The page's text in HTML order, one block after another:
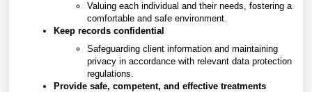
Valuing each individual and their needs, fostering a
comfortable and safe environment.
Keep records confidential
Safeguarding client information and maintaining
privacy in accordance with relevant data protection
regulations.
Provide safe, competent, and effective treatments